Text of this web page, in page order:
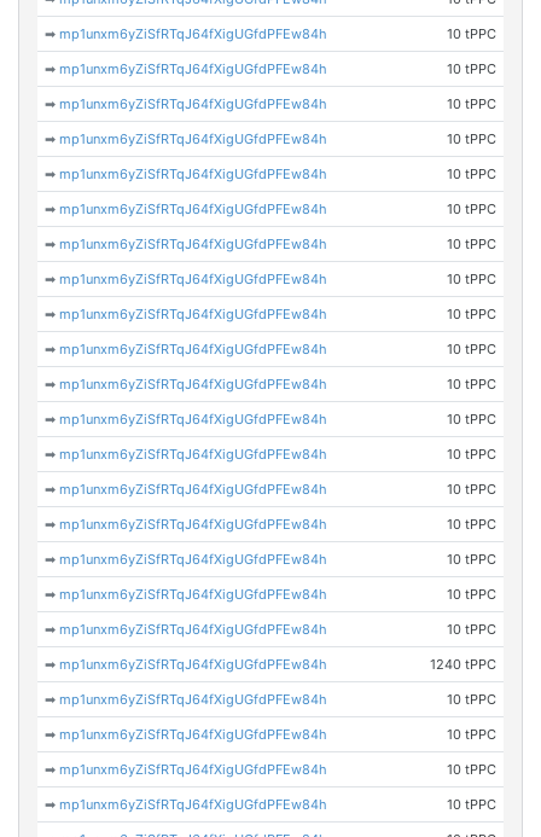
➡mp1unxm6yZiSfRTqJ64fXigUGfdPFEw84h 10 tPPC
➡mp1unxm6yZiSfRTqJ64fXigUGfdPFEw84h 10 tPPC
➡mp1unxm6yZiSfRTqJ64fXigUGfdPFEw84h 10 tPPC
➡mp1unxm6yZiSfRTqJ64fXigUGfdPFEw84h 10 tPPC
➡mp1unxm6yZiSfRTqJ64fXigUGfdPFEw84h 10 tPPC
➡mp1unxm6yZiSfRTqJ64fXigUGfdPFEw84h 10 tPPC
➡mp1unxm6yZiSfRTqJ64fXigUGfdPFEw84h 10 tPPC
➡mp1unxm6yZiSfRTqJ64fXigUGfdPFEw84h 10 tPPC
➡mp1unxm6yZiSfRTqJ64fXigUGfdPFEw84h 10 tPPC
➡mp1unxm6yZiSfRTqJ64fXigUGfdPFEw84h 10 tPPC
➡mp1unxm6yZiSfRTqJ64fXigUGfdPFEw84h 10 tPPC
➡mp1unxm6yZiSfRTqJ64fXigUGfdPFEw84h 10 tPPC
➡mp1unxm6yZiSfRTqJ64fXigUGfdPFEw84h 10 tPPC
➡mp1unxm6yZiSfRTqJ64fXigUGfdPFEw84h 10 tPPC
➡mp1unxm6yZiSfRTqJ64fXigUGfdPFEw84h 10 tPPC
➡mp1unxm6yZiSfRTqJ64fXigUGfdPFEw84h 10 tPPC
➡mp1unxm6yZiSfRTqJ64fXigUGfdPFEw84h 10 tPPC
➡mp1unxm6yZiSfRTqJ64fXigUGfdPFEw84h 10 tPPC
➡mp1unxm6yZiSfRTqJ64fXigUGfdPFEw84h 1240 tPPC
➡mp1unxm6yZiSfRTqJ64fXigUGfdPFEw84h 10 tPPC
➡mp1unxm6yZiSfRTqJ64fXigUGfdPFEw84h 10 tPPC
➡mp1unxm6yZiSfRTqJ64fXigUGfdPFEw84h 10 tPPC
➡mp1unxm6yZiSfRTqJ64fXigUGfdPFEw84h 10 tPPC